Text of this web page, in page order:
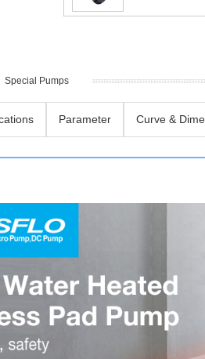
Special Pumps
Parameter Curve &